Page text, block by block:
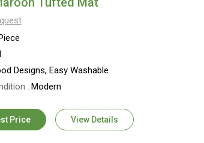
Designs, Easy Washable
Modern
Price View Details